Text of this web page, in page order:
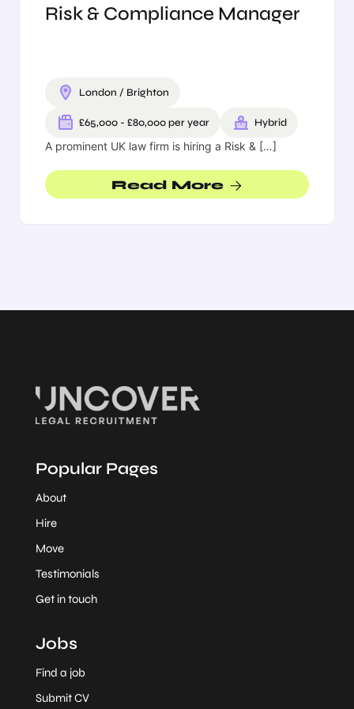
Risk & Compliance Manager
London / Brighton
£65,000 - £80,000 per year Hybrid
A prominent UK law firm is hiring a Risk & […]
Read More
Popular Pages
About
Hire
Move
Testimonials
Get in touch
Jobs
Find a job
Submit CV